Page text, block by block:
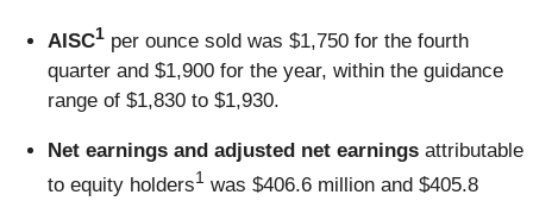
AISC1 per ounce sold was $1,750 for the fourth
quarter and $1,900 for the year, within the guidance
range of $1,830 to $1,930.
Net earnings and adjusted net earnings attributable
to equity holders1 was $406.6 million and $405.8